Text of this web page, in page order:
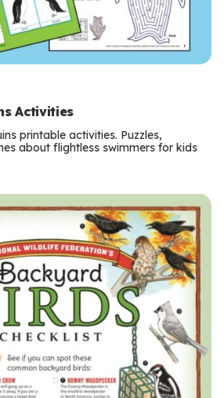
Activities
printable activities. Puzzles,
about flightless swimmers for kids